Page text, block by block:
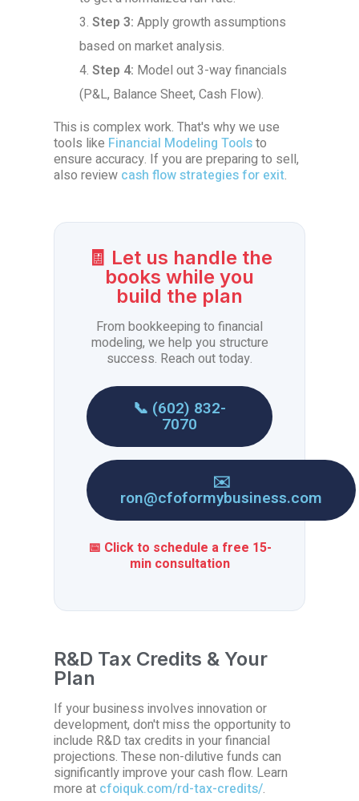
Step 3: Apply growth assumptions
based on market analysis.
Step 4: Model out 3-way financials
(P&L, Balance Sheet, Cash Flow).
This is complex work. That's why we use
tools like Financial Modeling Toolsto
ensure accuracy. If you are preparing to sell,
also review cash flow strategies for exit.
🧾 Let us handle the
books while you
build the plan
From bookkeeping to financial
modeling, we help you structure
success. Reach out today.
📞 (602) 832-
7070
✉️
ron@cfoformybusiness.com
📅 Click to schedule a free 15-
min consultation
R&D Tax Credits & Your
Plan
If your business involves innovation or
development, don't miss the opportunity to
include R&D tax credits in your financial
projections. These non-dilutive funds can
significantly improve your cash flow. Learn
more at cfoiquk.com/rd-tax-credits/.